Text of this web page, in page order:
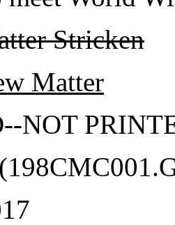
Stricken
Matter
NOT